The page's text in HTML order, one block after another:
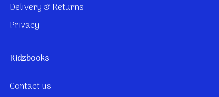
Delivery & Returns
Privacy
Kidzbooks
Contact us